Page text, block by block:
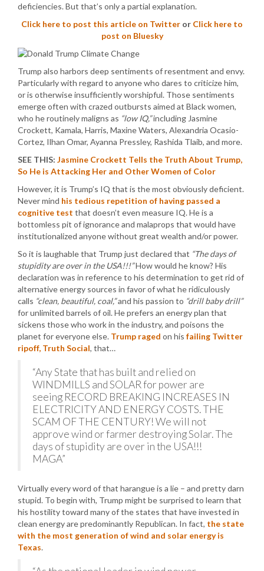
deficiencies. But that’s only a partial explanation.
Click here to post this article on Twitter or Click here to
post on Bluesky
Trump also harbors deep sentiments of resentment and envy.
Particularly with regard to anyone who dares to criticize him,
or is otherwise insufficiently worshipful. Those sentiments
emerge often with crazed outbursts aimed at Black women,
who he routinely maligns as “low IQ,”including Jasmine
Crockett, Kamala, Harris, Maxine Waters, Alexandria Ocasio-
Cortez, Ilhan Omar, Ayanna Pressley, Rashida Tlaib, and more.
SEE THIS: Jasmine Crockett Tells the Truth About Trump,
So He is Attacking Her and Other Women of Color
However, it is Trump’s IQ that is the most obviously deficient.
Never mind his tedious repetition of having passed a
cognitive test that doesn’t even measure IQ. He is a
bottomless pit of ignorance and malaprops that would have
institutionalized anyone without great wealth and/or power.
So it is laughable that Trump just declared that “The days of
stupidity are over in the USA!!!”How would he know? His
declaration was in reference to his determination to get rid of
alternative energy sources in favor of what he ridiculously
calls “clean, beautiful, coal,”and his passion to “drill baby drill”
for unlimited barrels of oil. He prefers an energy plan that
sickens those who work in the industry, and poisons the
planet for everyone else. Trump raged on his failing Twitter
ripoff, Truth Social, that…
“Any State that has built and relied on
WINDMILLS and SOLAR for power are
seeing RECORD BREAKING INCREASES IN
ELECTRICITY AND ENERGY COSTS. THE
SCAM OF THE CENTURY! We will not
approve wind or farmer destroying Solar. The
days of stupidity are over in the USA!!!
MAGA”
Virtually every word of that harangue is a lie – and pretty darn
stupid. To begin with, Trump might be surprised to learn that
his hostility toward many of the states that have invested in
clean energy are predominantly Republican. In fact, the state
with the most generation of wind and solar energy is
Texas.